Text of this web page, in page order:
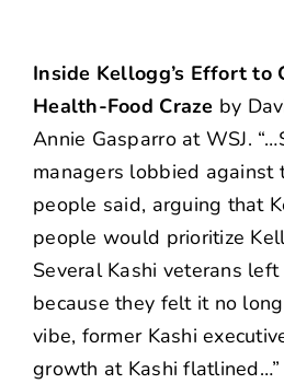
Inside Kellogg’s Effort to
Health-Food Craze by
Annie Gasparro at WSJ.
managers lobbied against
people said, arguing that
people would prioritize
Several Kashi veterans
because they felt it no
vibe, former Kashi
growth at Kashi flatlined…”